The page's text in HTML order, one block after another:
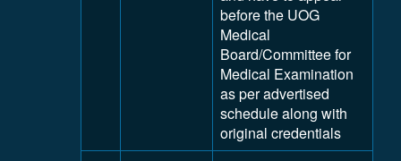
before the UOG
Medical
Board/Committee for
Medical Examination
as per advertised
schedule along with
original credentials